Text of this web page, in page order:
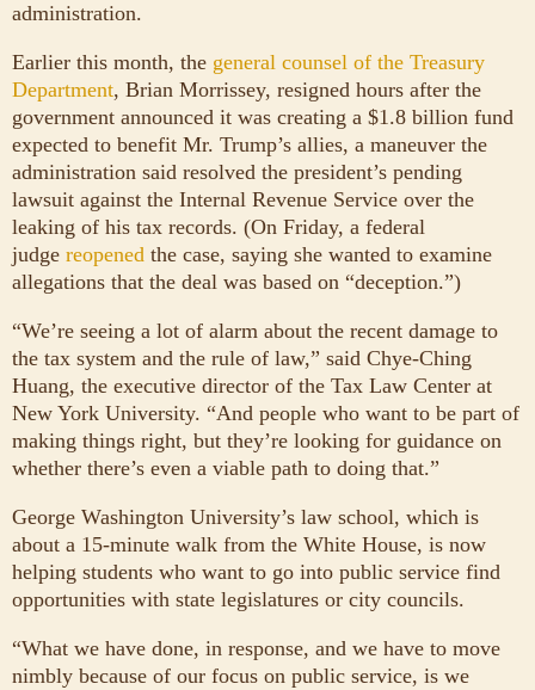
administration.
Earlier this month, the general counsel of the Treasury
Department, Brian Morrissey, resigned hours after the
government announced it was creating a $1.8 billion fund
expected to benefit Mr. Trump’s allies, a maneuver the
administration said resolved the president’s pending
lawsuit against the Internal Revenue Service over the
leaking of his tax records. (On Friday, a federal
judge reopened the case, saying she wanted to examine
allegations that the deal was based on “deception.”)
“We’re seeing a lot of alarm about the recent damage to
the tax system and the rule of law,” said Chye-Ching
Huang, the executive director of the Tax Law Center at
New York University. “And people who want to be part of
making things right, but they’re looking for guidance on
whether there’s even a viable path to doing that.”
George Washington University’s law school, which is
about a 15-minute walk from the White House, is now
helping students who want to go into public service find
opportunities with state legislatures or city councils.
“What we have done, in response, and we have to move
nimbly because of our focus on public service, is we